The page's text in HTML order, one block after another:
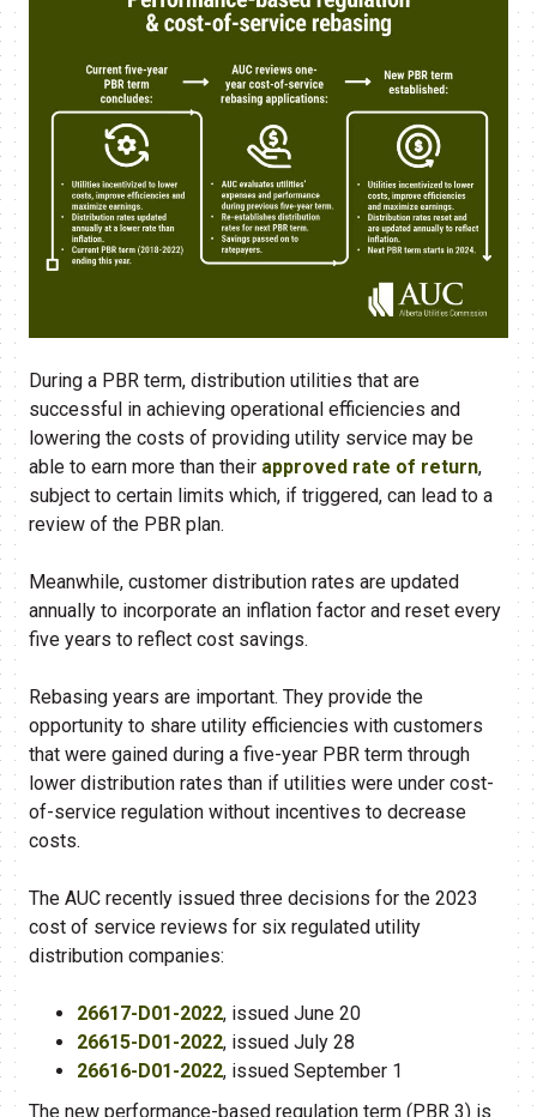
During a PBR term, distribution utilities that are
successful in achieving operational efficiencies and
lowering the costs of providing utility service may be
able to earn more than their approved rate of return,
subject to certain limits which, if triggered, can lead to a
review of the PBR plan.
Meanwhile, customer distribution rates are updated
annually to incorporate an inflation factor and reset every
five years to reflect cost savings.
Rebasing years are important. They provide the
opportunity to share utility efficiencies with customers
that were gained during a five-year PBR term through
lower distribution rates than if utilities were under cost-
of-service regulation without incentives to decrease
costs.
The AUC recently issued three decisions for the 2023
cost of service reviews for six regulated utility
distribution companies:
26617-D01-2022, issued June 20
26615-D01-2022, issued July 28
26616-D01-2022, issued September 1
The new performance-based regulation term (PBR 3) is